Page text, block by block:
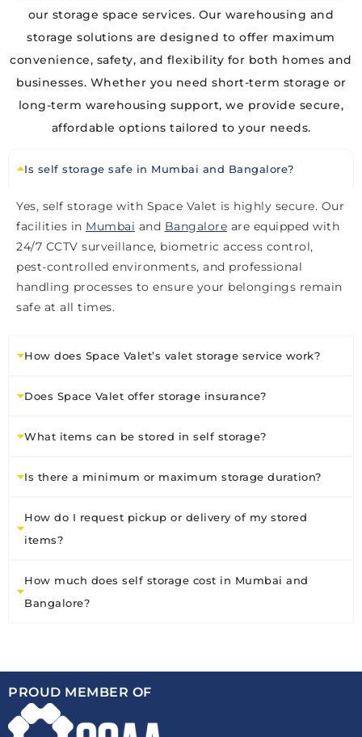
our storage space services. Our warehousing and
storage solutions are designed to offer maximum
convenience, safety, and flexibility for both homes and
businesses. Whether you need short-term storage or
long-term warehousing support, we provide secure,
affordable options tailored to your needs.
Is self storage safe in Mumbai and Bangalore?
Yes, self storage with Space Valet is highly secure. Our
facilities in Mumbai and Bangalore are equipped with
24/7 CCTV surveillance, biometric access control,
pest-controlled environments, and professional
handling processes to ensure your belongings remain
safe at all times.
How does Space Valet’s valet storage service work?
Does Space Valet offer storage insurance?
What items can be stored in self storage?
Is there a minimum or maximum storage duration?
How do I request pickup or delivery of my stored
items?
How much does self storage cost in Mumbai and
Bangalore?
PROUD MEMBER OF